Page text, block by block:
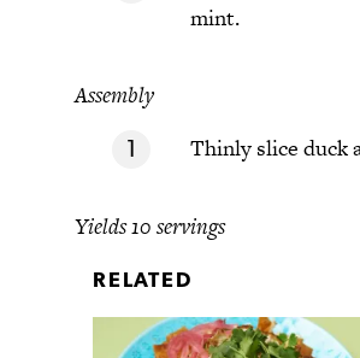
mint.
Assembly
Thinly slice duck
Yields 10 servings
RELATED